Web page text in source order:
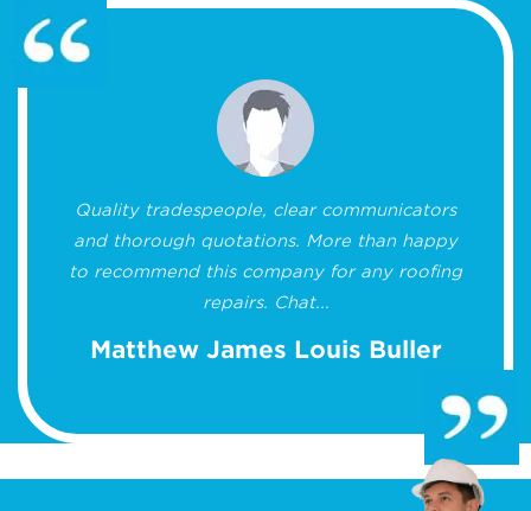
Quality tradespeople, clear communicators
and thorough quotations. More than happy
to recommend this company for any roofing
repairs. Chat...
Matthew James Louis Buller